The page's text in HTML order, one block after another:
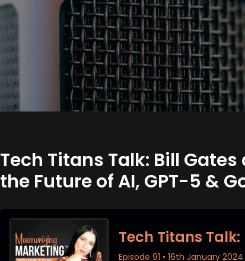
Tech Titans Talk: Bill
the Future of AI, GPT-5 &